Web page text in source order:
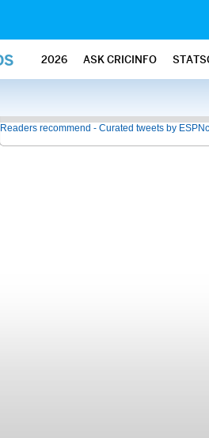
2026 ASK CRICINFO
Readers recommend - Curated tweets by